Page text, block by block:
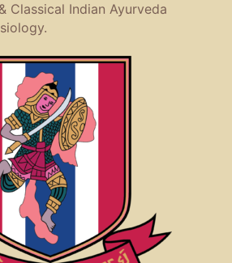
Classical Indian Ayurveda